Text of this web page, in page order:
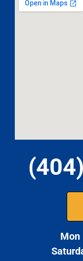
Mon